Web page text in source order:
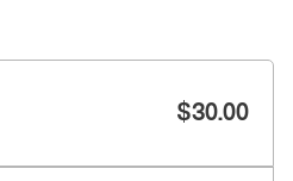
$30.00